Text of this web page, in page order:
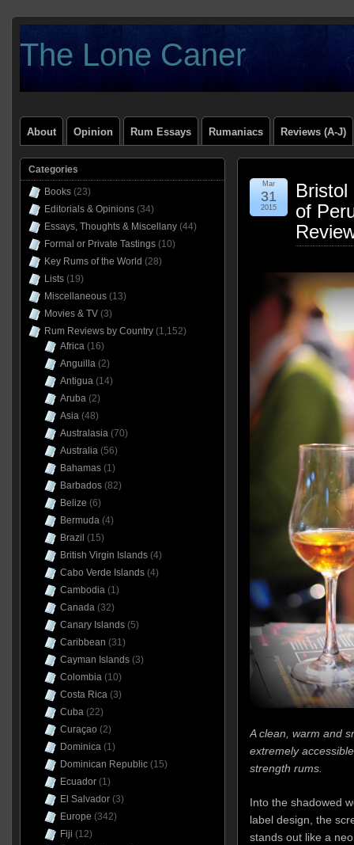
The Lone Caner
About Opinion Rum Essays Rumaniacs Reviews (A-J)
Bristol
of
Mar
31
2015
A clean, warm and
extremely
strength rums.
Into the shadowed
label design, the
stands out like a
Categories
Books(23)
Editorials & Opinions(34)
Essays, Thoughts & Miscellany(44)
Formal or Private Tastings(10)
Key Rums of the World (28)
Lists(19)
Miscellaneous(13)
Movies & TV(3)
Rum Reviews by Country(1,152)
Africa(16)
Anguilla(2)
Antigua(14)
Aruba(2)
Asia(48)
Australasia(70)
Australia(56)
Bahamas(1)
Barbados(82)
Belize (6)
Bermuda(4)
Brazil (15)
British Virgin Islands(4)
Cabo Verde Islands(4)
Cambodia(1)
Canada(32)
Canary Islands(5)
Caribbean (31)
Cayman Islands(3)
Colombia(10)
Costa Rica(3)
Cuba(22)
Curaçao (2)
Dominica(1)
Dominican Republic(15)
Ecuador(1)
El Salvador(3)
Europe (342)
Fiji (12)